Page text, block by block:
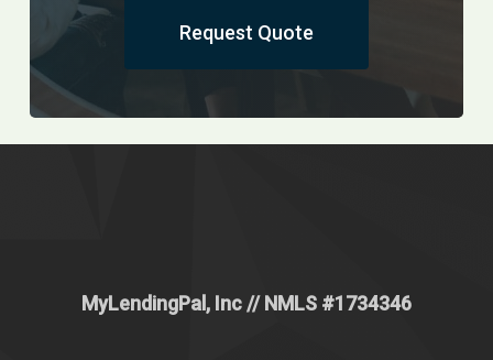
Request Quote
MyLendingPal, Inc // NMLS #1734346